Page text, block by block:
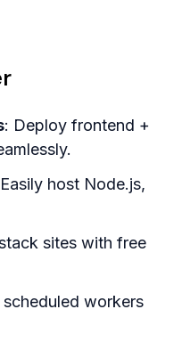
: Deploy frontend +
host Node.js,
sites with free
scheduled workers